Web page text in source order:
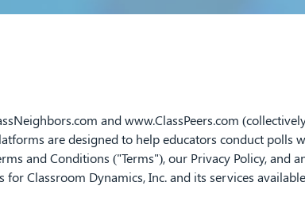
andwww.ClassPeers.com
are designed to help educators conduct
and Conditions ("Terms"), our Privacy Policy,
for Classroom Dynamics, Inc. and its services